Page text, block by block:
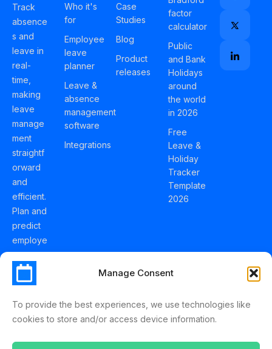
Manage Consent
To provide the best experiences, we use technologies like
cookies to store and/or access device information.
Track
absence
s and
leave in
real-
time,
making
leave
manage
ment
straightf
orward
and
efficient.
Plan and
predict
employe
e
holidays
effortles
Schedul
Who it's
for
Employee
leave
planner
Leave &
absence
management
software
Integrations
Case
Studies
Blog
Product
releases
factor
calculator
Public
and Bank
Holidays
around
the world
in 2026
Free
Leave &
Holiday
Tracker
Template
2026